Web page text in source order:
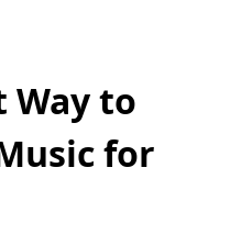
Way to
for